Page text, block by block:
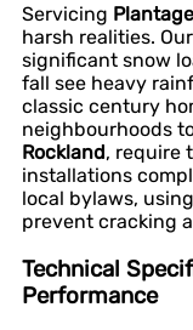
Servicing
harsh realities. Our
significant snow
fall see heavy
classic century
neighbourhoods
Rockland, require
installations
local bylaws,
prevent cracking
Technical
Performance